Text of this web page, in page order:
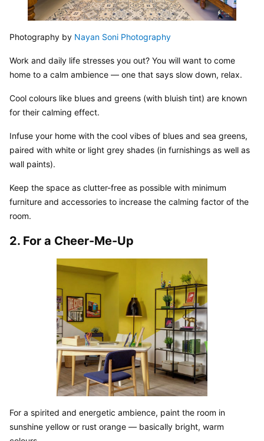
Photography by Nayan Soni Photography
Work and daily life stresses you out? You will want to come
home to a calm ambience — one that says slow down, relax.
Cool colours like blues and greens (with bluish tint) are known
for their calming effect.
Infuse your home with the cool vibes of blues and sea greens,
paired with white or light grey shades (in furnishings as well as
wall paints).
Keep the space as clutter-free as possible with minimum
furniture and accessories to increase the calming factor of the
room.
2. For a Cheer-Me-Up
For a spirited and energetic ambience, paint the room in
sunshine yellow or rust orange — basically bright, warm